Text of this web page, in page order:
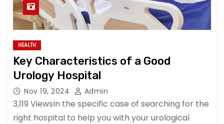
HEALTH
Key Characteristics of a Good
Urology Hospital
Nov 19, 2024 Admin
3,119 ViewsIn the specific case of searching for the
right hospital to help you with your urological